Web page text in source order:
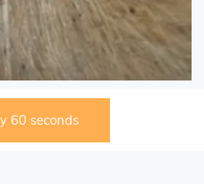
60 seconds